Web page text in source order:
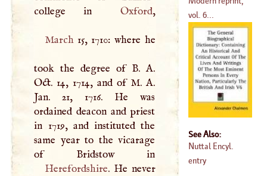
college in
Oxford ,
March15, 1710: where he
took the degree of B.A.
Oct. 14, 1714, and of M.A.
Jan. 21, 1716. He was
ordained deacon and priest
in 1719, and instituted the
same year to the vicarage
Herefordshire. He never
vol. 6...
See Also:
Nuttal Encyl.
entry